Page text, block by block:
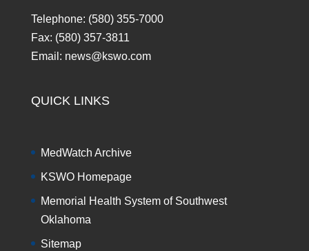
Telephone: (580) 355-7000
Fax: (580) 357-3811
Email: news@kswo.com
QUICK LINKS
MedWatch Archive
KSWO Homepage
Memorial Health System of Southwest
Oklahoma
Sitemap